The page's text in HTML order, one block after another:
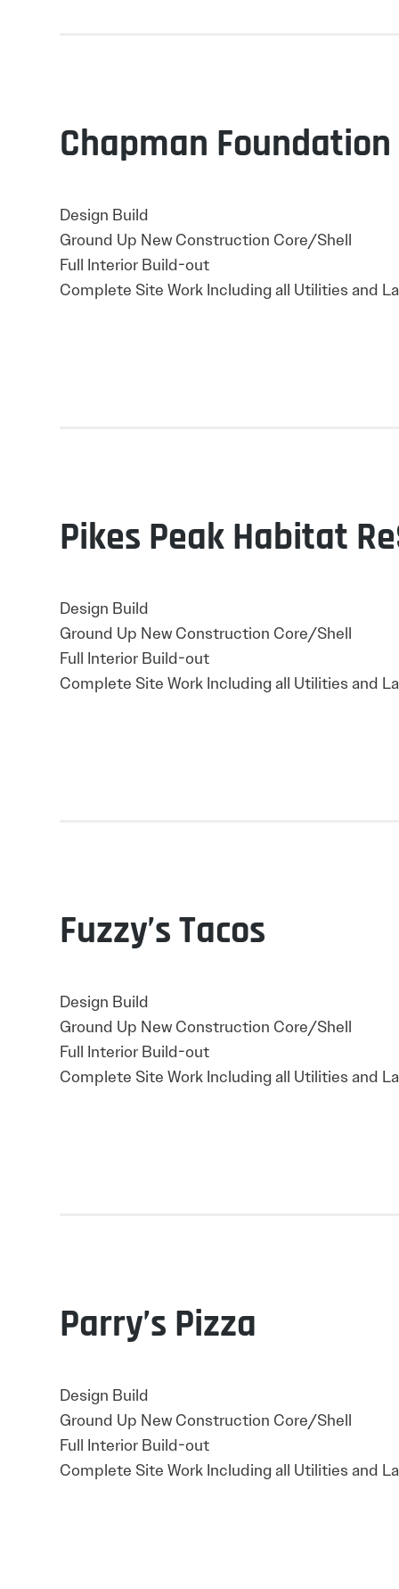
Chapman Foundation
Design Build
Ground Up New Construction Core/Shell
Full Interior Build-out
Complete Site Work Including all Utilities and
Pikes Peak Habitat
Design Build
Ground Up New Construction Core/Shell
Full Interior Build-out
Complete Site Work Including all Utilities and
Fuzzy’s Tacos
Design Build
Ground Up New Construction Core/Shell
Full Interior Build-out
Complete Site Work Including all Utilities and
Parry’s Pizza
Design Build
Ground Up New Construction Core/Shell
Full Interior Build-out
Complete Site Work Including all Utilities and